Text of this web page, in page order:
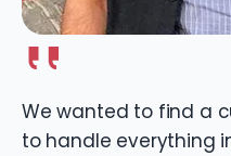
We wanted to find a
to handle everything